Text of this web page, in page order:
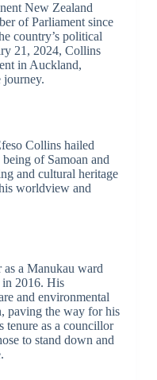
New Zealand
of Parliament since
country’s political
21, 2024, Collins
in Auckland,
journey.
Collins hailed
of Samoan and
and cultural heritage
worldview and
a Manukau ward
2016. His
and environmental
paving the way for his
tenure as a councillor
to stand down and